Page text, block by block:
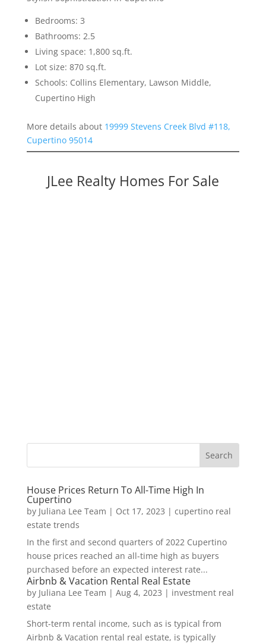
Bedrooms: 3
Bathrooms: 2.5
Living space: 1,800 sq.ft.
Lot size: 870 sq.ft.
Schools: Collins Elementary, Lawson Middle,
Cupertino High
More details about 19999 Stevens Creek Blvd #118,
Cupertino 95014
JLee Realty Homes For Sale
House Prices Return To All-Time High In
Cupertino
by Juliana Lee Team | Oct 17, 2023 | cupertino real
estate trends
In the first and second quarters of 2022 Cupertino
house prices reached an all-time high as buyers
purchased before an expected interest rate...
Airbnb & Vacation Rental Real Estate
by Juliana Lee Team | Aug 4, 2023 | investment real
estate
Short-term rental income, such as is typical from
Airbnb & Vacation rental real estate, is typically